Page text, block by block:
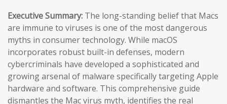
Executive Summary: The long-standing belief that Macs
are immune to viruses is one of the most dangerous
myths in consumer technology. While macOS
incorporates robust built-in defenses, modern
cybercriminals have developed a sophisticated and
growing arsenal of malware specifically targeting Apple
hardware and software. This comprehensive guide
dismantles the Mac virus myth, identifies the real